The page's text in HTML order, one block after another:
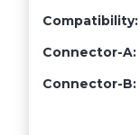
Compatibility:
Connector-A:
Connector-B: